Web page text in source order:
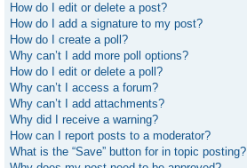
How do I edit or delete a post?
How do I add a signature to my post?
How do I create a poll?
Why can’t I add more poll options?
How do I edit or delete a poll?
Why can’t I access a forum?
Why can’t I add attachments?
Why did I receive a warning?
How can I report posts to a moderator?
What is the “Save” button for in topic posting?